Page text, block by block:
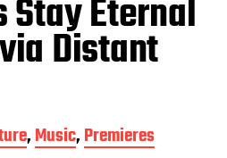
Stay Eternal
Distant
,Music,Premieres